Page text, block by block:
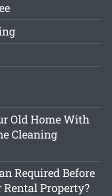
Old Home With
Cleaning
Required Before
Rental Property?